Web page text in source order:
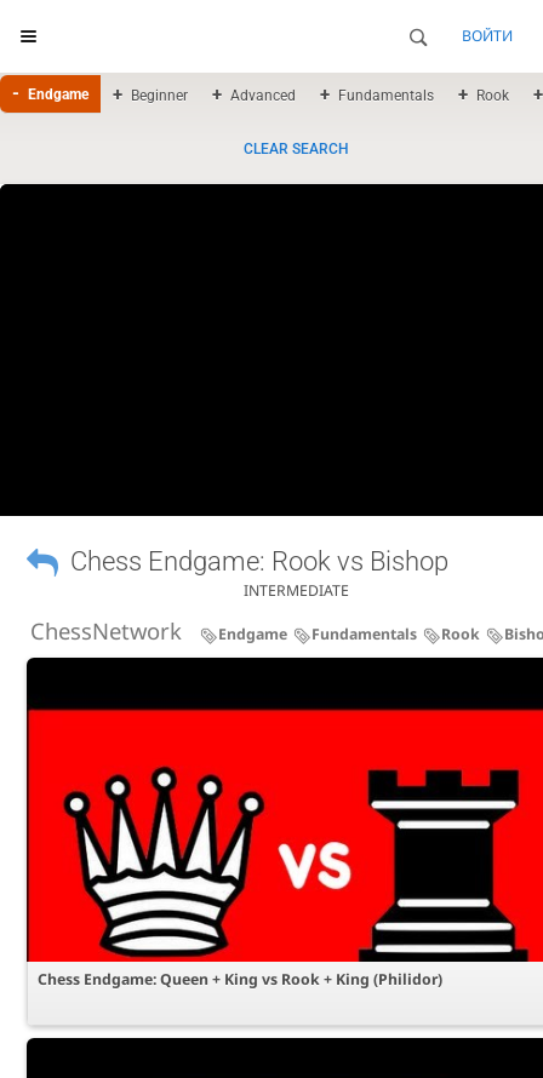
ВОЙТИ
Endgame Beginner Advanced Fundamentals Rook
CLEAR SEARCH
Chess Endgame: Rook vs Bishop
INTERMEDIATE
ChessNetwork Endgame Fundamentals Rook
Chess Endgame: Queen + King vs Rook + King (Philidor)